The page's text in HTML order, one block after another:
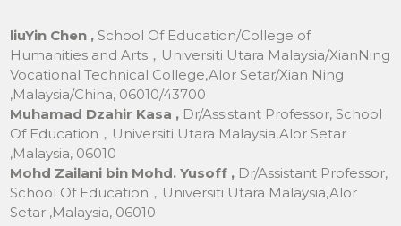
liuYin Chen ,School Of Education/College of
Humanities and Arts，Universiti Utara Malaysia/XianNing
Vocational Technical College,Alor Setar/Xian Ning
,Malaysia/China, 06010/43700
Muhamad Dzahir Kasa , Dr/Assistant Professor, School
Of Education，Universiti Utara Malaysia,Alor Setar
,Malaysia, 06010
Mohd Zailani bin Mohd. Yusoff , Dr/Assistant Professor,
School Of Education，Universiti Utara Malaysia,Alor
Setar ,Malaysia, 06010